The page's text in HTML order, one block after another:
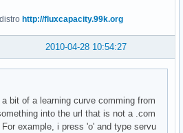
http://fluxcapacity.99k.org
2010-04-28 10:54:27
bit of a learning curve comming from
into the url that is not a .com
example, i press 'o' and type servu